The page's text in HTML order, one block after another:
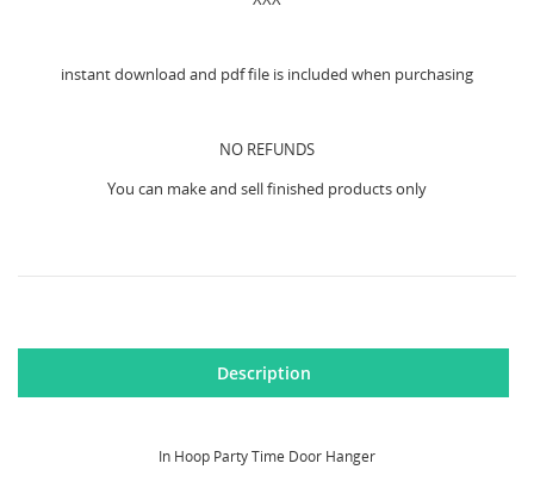
instant download and pdf file is included when purchasing
NO REFUNDS
You can make and sell finished products only
Description
In Hoop Party Time Door Hanger